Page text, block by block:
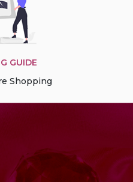
GUIDE
Shopping